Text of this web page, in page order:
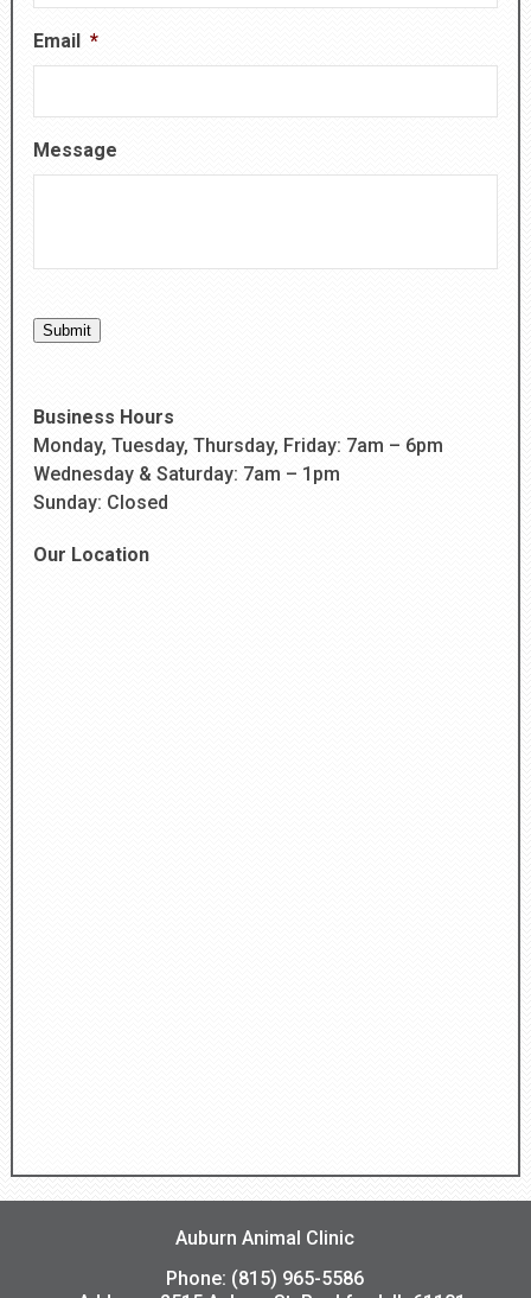
Email *
Message
Submit
Business Hours
Monday, Tuesday, Thursday, Friday: 7am – 6pm
Wednesday & Saturday: 7am – 1pm
Sunday: Closed
Our Location
Auburn Animal Clinic
Phone: (815) 965-5586